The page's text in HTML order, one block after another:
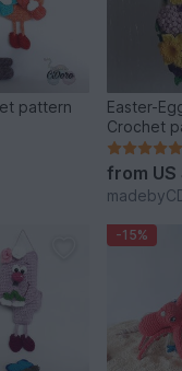
pattern
Easter-
Crochet
from
-15%